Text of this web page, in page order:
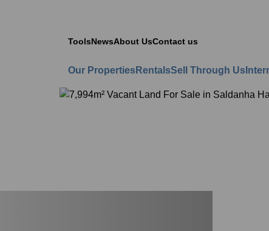
ToolsNewsAbout UsContact us
Our Properties RentalsSell Through Us